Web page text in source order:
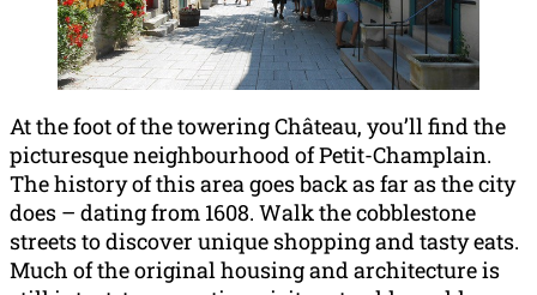
At the foot of the towering Château, you’ll find the
picturesque neighbourhood of Petit-Champlain.
The history of this area goes back as far as the city
does – dating from 1608. Walk the cobblestone
streets to discover unique shopping and tasty eats.
Much of the original housing and architecture is